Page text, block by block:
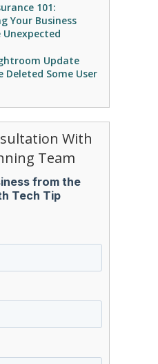
101:
Your Business
Update
Deleted Some User
With
Team